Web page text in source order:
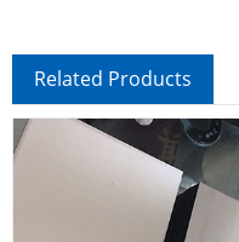
Related Products